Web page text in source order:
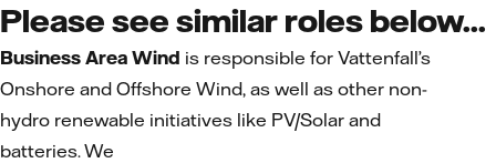
Please see similar roles below...
Business Area Wind is responsible for Vattenfall’s
Onshore and Offshore Wind, as well as other non-
hydro renewable initiatives like PV/Solar and
batteries. We